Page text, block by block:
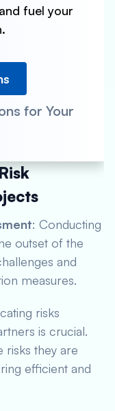
fuel your
for Your
: Conducting
outset of the
and
measures.
risks
is crucial.
risks they are
efficient and